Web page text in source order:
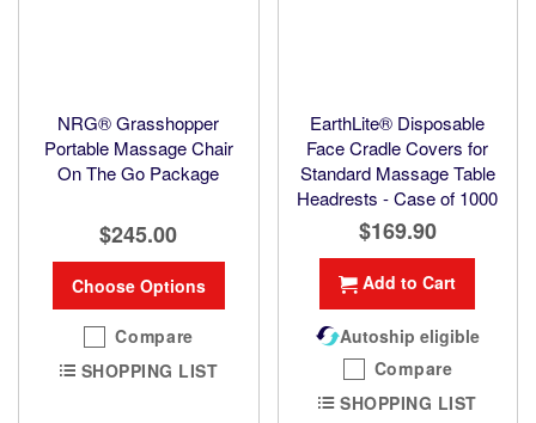
NRG® Grasshopper
Portable Massage Chair
On The Go Package
$245.00
Choose Options
Compare
SHOPPING LIST
EarthLite® Disposable
Face Cradle Covers for
Standard Massage Table
Headrests - Case of 1000
$169.90
Add to Cart
Autoship eligible
Compare
SHOPPING LIST